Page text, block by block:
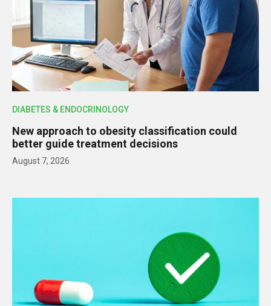
DIABETES & ENDOCRINOLOGY
New approach to obesity classification could
better guide treatment decisions
August 7, 2026